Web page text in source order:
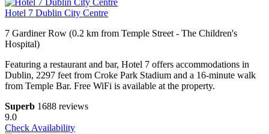
Hotel 7 Dublin City Centre
7 Gardiner Row (0.2 km from Temple Street - The Children's
Hospital)
Featuring a restaurant and bar, Hotel 7 offers accommodations in
Dublin, 2297 feet from Croke Park Stadium and a 16-minute walk
from Temple Bar. Free WiFi is available at the property.
Superb 1688 reviews
9.0
Check Availability